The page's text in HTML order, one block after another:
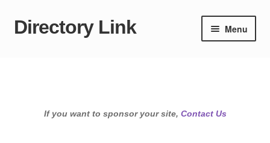
Skip
Skip
Directory Link Menu
If you want to sponsor your site, Contact Us